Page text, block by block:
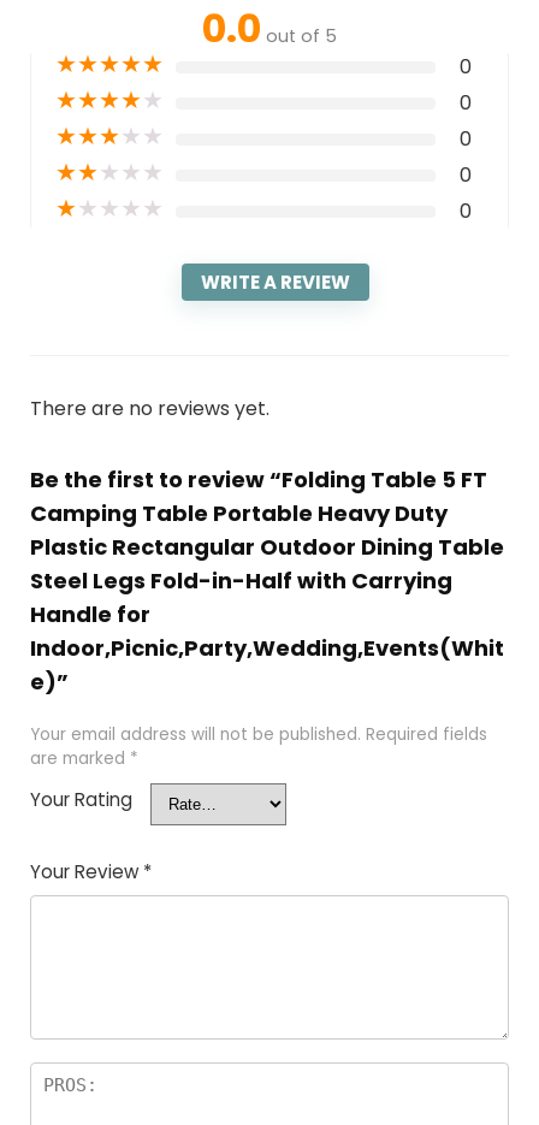
0.0 out of 5
★★★★★ 0
★★★★★ 0
★★★★★ 0
★★★★★ 0
★★★★★ 0
WRITE A REVIEW
There are no reviews yet.
Be the first to review “Folding Table 5 FT
Camping Table Portable Heavy Duty
Plastic Rectangular Outdoor Dining Table
Steel Legs Fold-in-Half with Carrying
Handle for
Indoor,Picnic,Party,Wedding,Events(Whit
e)”
Your email address will not be published. Required fields
are marked *
Your Rating
Your Review *